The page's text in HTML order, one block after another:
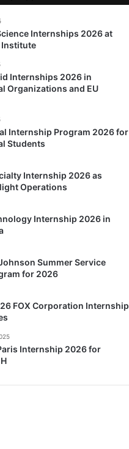
Internships 2026 at
Institute
Internships 2026 in
Organizations and EU
Internship Program 2026 for
Students
Internship 2026 as
Operations
Internship 2026 in
Summer Service
for 2026
FOX Corporation Internship
Internship 2026 for